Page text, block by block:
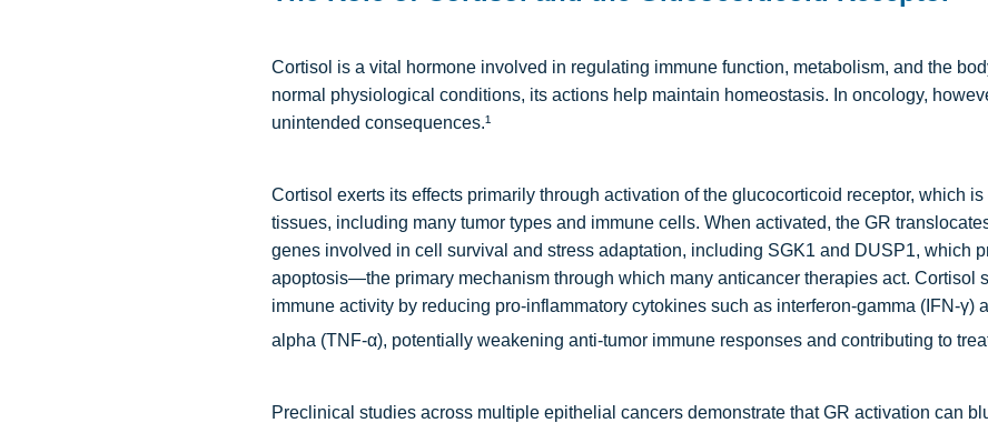
Cortisol is a vital hormone involved in regulating immune function, metabolism, and the
normal physiological conditions, its actions help maintain homeostasis. In oncology,
unintended consequences.¹
Cortisol exerts its effects primarily through activation of the glucocorticoid receptor, which is
tissues, including many tumor types and immune cells. When activated, the GR
genes involved in cell survival and stress adaptation, including SGK1 and DUSP1, which
apoptosis—the primary mechanism through which many anticancer therapies act. Cortisol
immune activity by reducing pro-inflammatory cytokines such as interferon-gamma (IFN-γ)
alpha (TNF-α), potentially weakening anti-tumor immune responses and contributing to
Preclinical studies across multiple epithelial cancers demonstrate that GR activation can